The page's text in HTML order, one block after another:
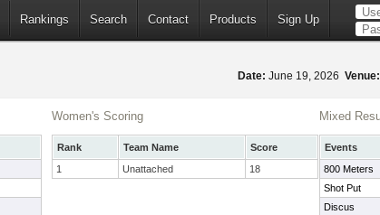
Rankings Search Contact Products Sign Up
Date: June 19, 2026 Venue:
Women's Scoring
Rank Team Name
Score
1
Unattached 18
Mixed
Events
800 Meters
Shot Put
Discus